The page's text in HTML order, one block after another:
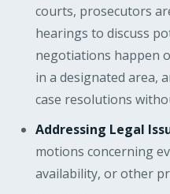
courts, prosecutors
hearings to discuss
negotiations happen
in a designated area,
case resolutions
Addressing Legal
motions concerning
availability, or other